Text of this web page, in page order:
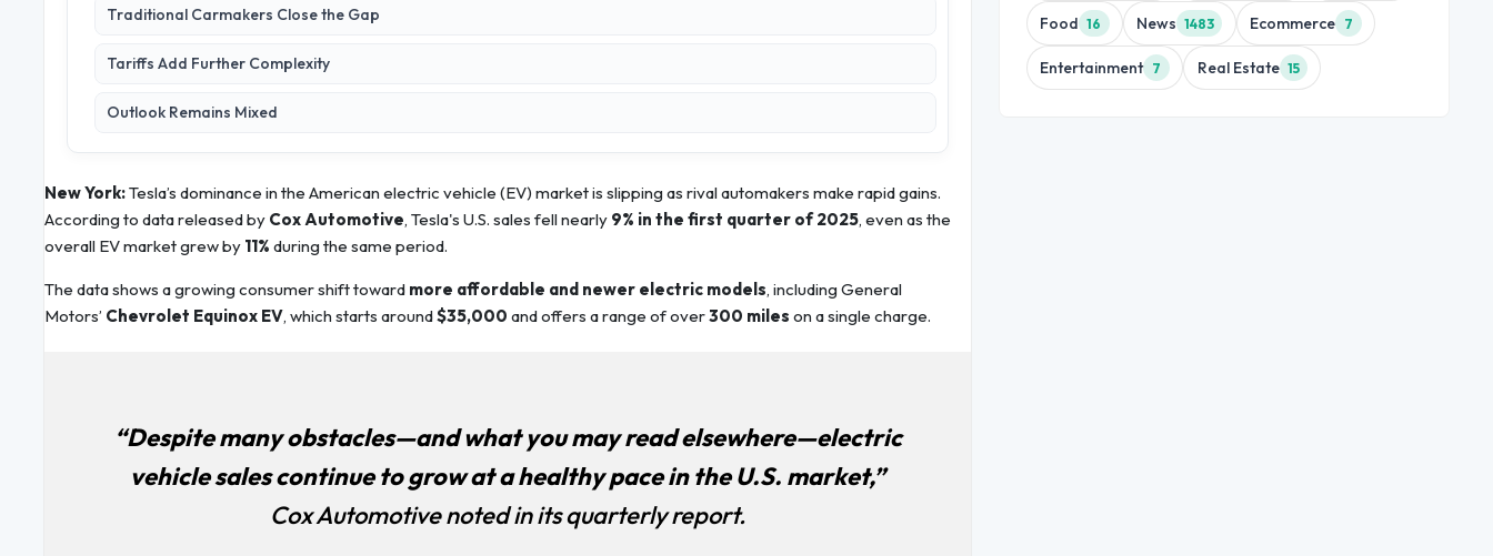
Traditional Carmakers Close the Gap
Tariffs Add Further Complexity
Outlook Remains Mixed
New York:Tesla’s dominance in the American electric vehicle (EV) market is slipping as rival automakers make rapid gains.
According to data released by Cox Automotive, Tesla's U.S. sales fell nearly 9% in the first quarter of 2025, even as the
overall EV market grew by 11% during the same period.
The data shows a growing consumer shift toward more affordable and newer electric models, including General
Motors’ Chevrolet Equinox EV, which starts around$35,000 and offers a range of over300 miles on a single charge.
“Despite many obstacles—and what you may read elsewhere—electric
vehicle sales continue to grow at a healthy pace in the U.S. market,”
Cox Automotive noted in its quarterly report.
Food 16 News 1483 Ecommerce 7
Entertainment 7 Real Estate 15